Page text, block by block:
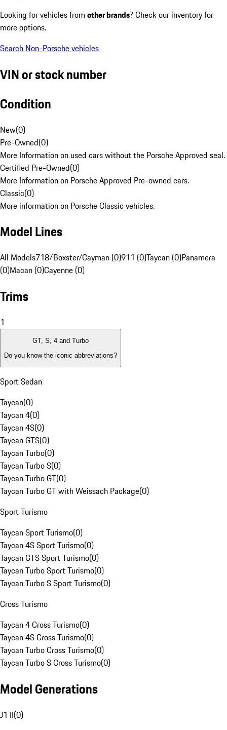
Looking for vehicles from other brands? Check our inventory for
more options.
Search Non-Porsche vehicles
VIN or stock number
Condition
New(0)
Pre-Owned(0)
More Information on used cars without the Porsche Approved seal.
Certified Pre-Owned(0)
More Information on Porsche Approved Pre-owned cars.
Classic(0)
More information on Porsche Classic vehicles.
Model Lines
All Models718/Boxster/Cayman (0)911 (0)Taycan (0)Panamera
(0)Macan (0)Cayenne (0)
Trims
1
GT, S, 4 and Turbo
Do you know the iconic abbreviations?
Sport Sedan
Taycan(0)
Taycan 4(0)
Taycan 4S(0)
Taycan GTS(0)
Taycan Turbo(0)
Taycan Turbo S(0)
Taycan Turbo GT(0)
Taycan Turbo GT with Weissach Package(0)
Sport Turismo
Taycan Sport Turismo(0)
Taycan 4S Sport Turismo(0)
Taycan GTS Sport Turismo(0)
Taycan Turbo Sport Turismo(0)
Taycan Turbo S Sport Turismo(0)
Cross Turismo
Taycan 4 Cross Turismo(0)
Taycan 4S Cross Turismo(0)
Taycan Turbo Cross Turismo(0)
Taycan Turbo S Cross Turismo(0)
Model Generations
J1 II(0)